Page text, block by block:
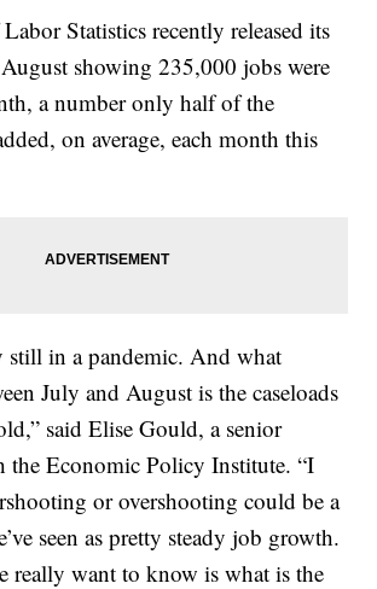
Statistics recently released its
showing 235,000 jobs were
a number only half of the
on average, each month this
still in a pandemic. And what
July and August is the caseloads
said Elise Gould, a senior
the Economic Policy Institute. “I
or overshooting could be a
seen as pretty steady job growth.
really want to know is what is the